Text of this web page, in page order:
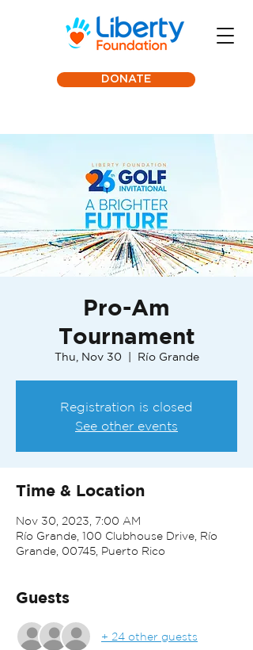
DONATE
Pro-Am
Tournament
Thu, Nov 30
  |
Río Grande
Registration is closed
See other events
Time & Location
Nov 30, 2023, 7:00 AM
Río Grande, 100 Clubhouse Drive, Río
Grande, 00745, Puerto Rico
Guests
+ 24 other guests